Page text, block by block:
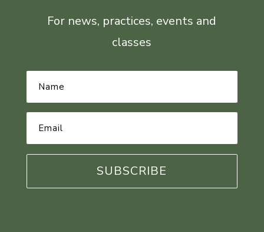
For news, practices, events and
classes